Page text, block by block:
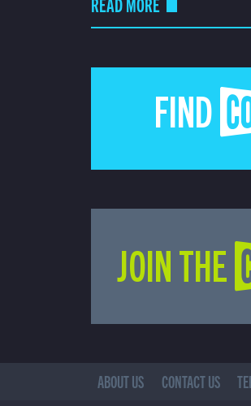
FIND
JOIN THE
ABOUT US CONTACT US